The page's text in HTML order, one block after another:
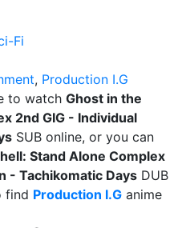
Fi
, Production I.G
to watch Ghost in the
2nd GIG - Individual
SUB online, or you can
Stand Alone Complex
- Tachikomatic Days DUB
find Production I.G anime